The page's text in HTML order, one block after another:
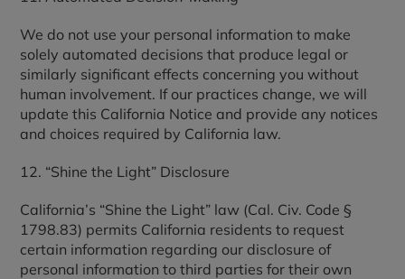
We do not use your personal information to make
solely automated decisions that produce legal or
similarly significant effects concerning you without
human involvement. If our practices change, we will
update this California Notice and provide any notices
and choices required by California law.
12. “Shine the Light” Disclosure
California’s “Shine the Light” law (Cal. Civ. Code §
1798.83) permits California residents to request
certain information regarding our disclosure of
personal information to third parties for their own